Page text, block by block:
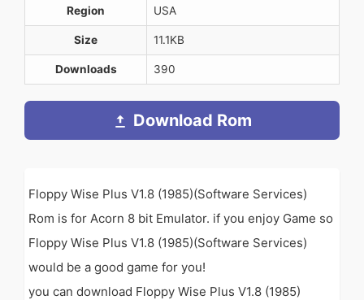
Region USA
Size 11.1KB
Downloads 390
Download Rom
Floppy Wise Plus V1.8 (1985)(Software Services)
Rom is for Acorn 8 bit Emulator. if you enjoy Game so
Floppy Wise Plus V1.8 (1985)(Software Services)
would be a good game for you!
you can download Floppy Wise Plus V1.8 (1985)